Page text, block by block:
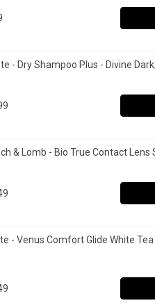
- Dry Shampoo Plus - Divine
& Lomb - Bio True Contact Lens
- Venus Comfort Glide White